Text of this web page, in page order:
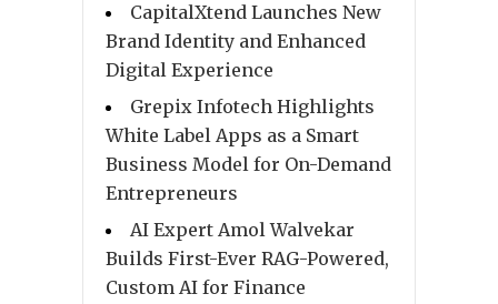
CapitalXtend Launches New
Brand Identity and Enhanced
Digital Experience
Grepix Infotech Highlights
White Label Apps as a Smart
Business Model for On-Demand
Entrepreneurs
AI Expert Amol Walvekar
Builds First-Ever RAG-Powered,
Custom AI for Finance